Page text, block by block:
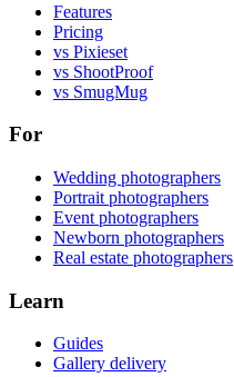
Features
Pricing
vs Pixieset
vs ShootProof
vs SmugMug
For
Wedding photographers
Portrait photographers
Event photographers
Newborn photographers
Real estate photographers
Learn
Guides
Gallery delivery